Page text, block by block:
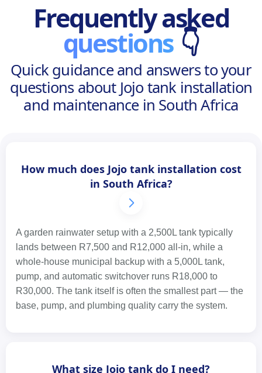
Frequently asked
questions 👇
Quick guidance and answers to your
questions about Jojo tank installation
and maintenance in South Africa
How much does Jojo tank installation cost
in South Africa?
A garden rainwater setup with a 2,500L tank typically
lands between R7,500 and R12,000 all-in, while a
whole-house municipal backup with a 5,000L tank,
pump, and automatic switchover runs R18,000 to
R30,000. The tank itself is often the smallest part — the
base, pump, and plumbing quality carry the system.
What size Jojo tank do I need?